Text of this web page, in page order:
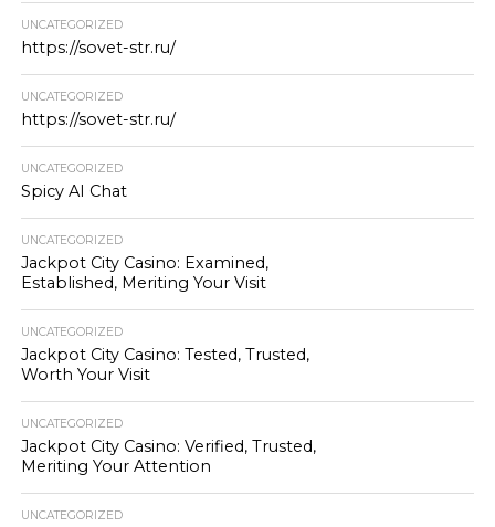
UNCATEGORIZED
https://sovet-str.ru/
UNCATEGORIZED
https://sovet-str.ru/
UNCATEGORIZED
Spicy AI Chat
UNCATEGORIZED
Jackpot City Casino: Examined,
Established, Meriting Your Visit
UNCATEGORIZED
Jackpot City Casino: Tested, Trusted,
Worth Your Visit
UNCATEGORIZED
Jackpot City Casino: Verified, Trusted,
Meriting Your Attention
UNCATEGORIZED